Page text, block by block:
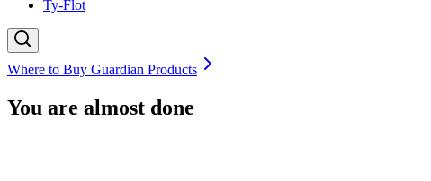
Ty-Flot
Where to Buy Guardian Products
You are almost done